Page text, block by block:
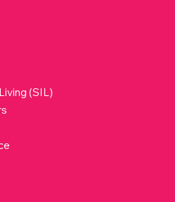
(SIL)